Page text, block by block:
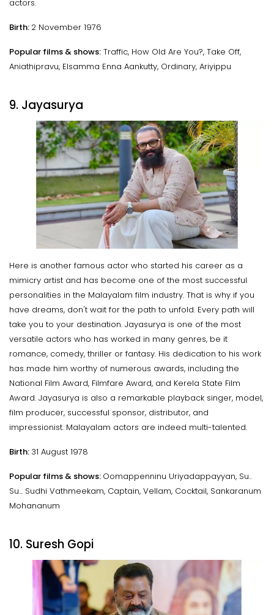
actors.
Birth: 2 November 1976
Popular films & shows: Traffic, How Old Are You?, Take Off,
Aniathipravu, Elsamma Enna Aankutty, Ordinary, Ariyippu
9. Jayasurya
Here is another famous actor who started his career as a
mimicry artist and has become one of the most successful
personalities in the Malayalam film industry. That is why if you
have dreams, don't wait for the path to unfold. Every path will
take you to your destination. Jayasurya is one of the most
versatile actors who has worked in many genres, be it
romance, comedy, thriller or fantasy. His dedication to his work
has made him worthy of numerous awards, including the
National Film Award, Filmfare Award, and Kerela State Film
Award. Jayasurya is also a remarkable playback singer, model,
film producer, successful sponsor, distributor, and
impressionist. Malayalam actors are indeed multi-talented.
Birth: 31 August 1978
Popular films & shows: Oomappenninu Uriyadappayyan, Su..
Su... Sudhi Vathmeekam, Captain, Vellam, Cocktail, Sankaranum
Mohananum
10. Suresh Gopi